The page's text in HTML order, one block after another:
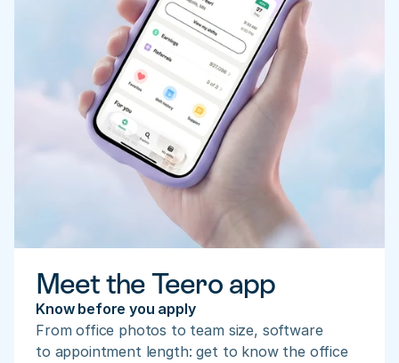
Meet the Teero app
Know before you apply
From office photos to team size, software
to appointment length: get to know the office